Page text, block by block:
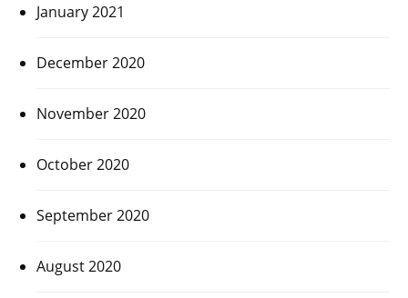
January 2021
December 2020
November 2020
October 2020
September 2020
August 2020